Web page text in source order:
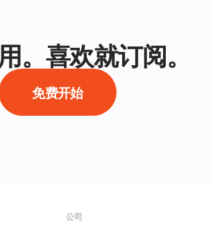
。喜欢就订阅。
免费开始
公司